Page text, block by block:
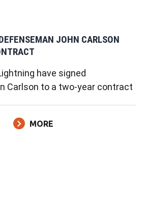
JOHN CARLSON
have signed
Carlson to a two-year contract
MORE